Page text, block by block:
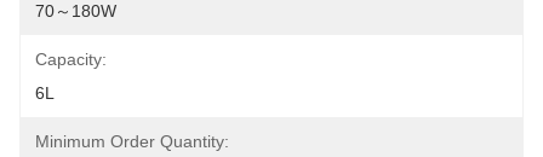
70～180W
Capacity:
6L
Minimum Order Quantity: